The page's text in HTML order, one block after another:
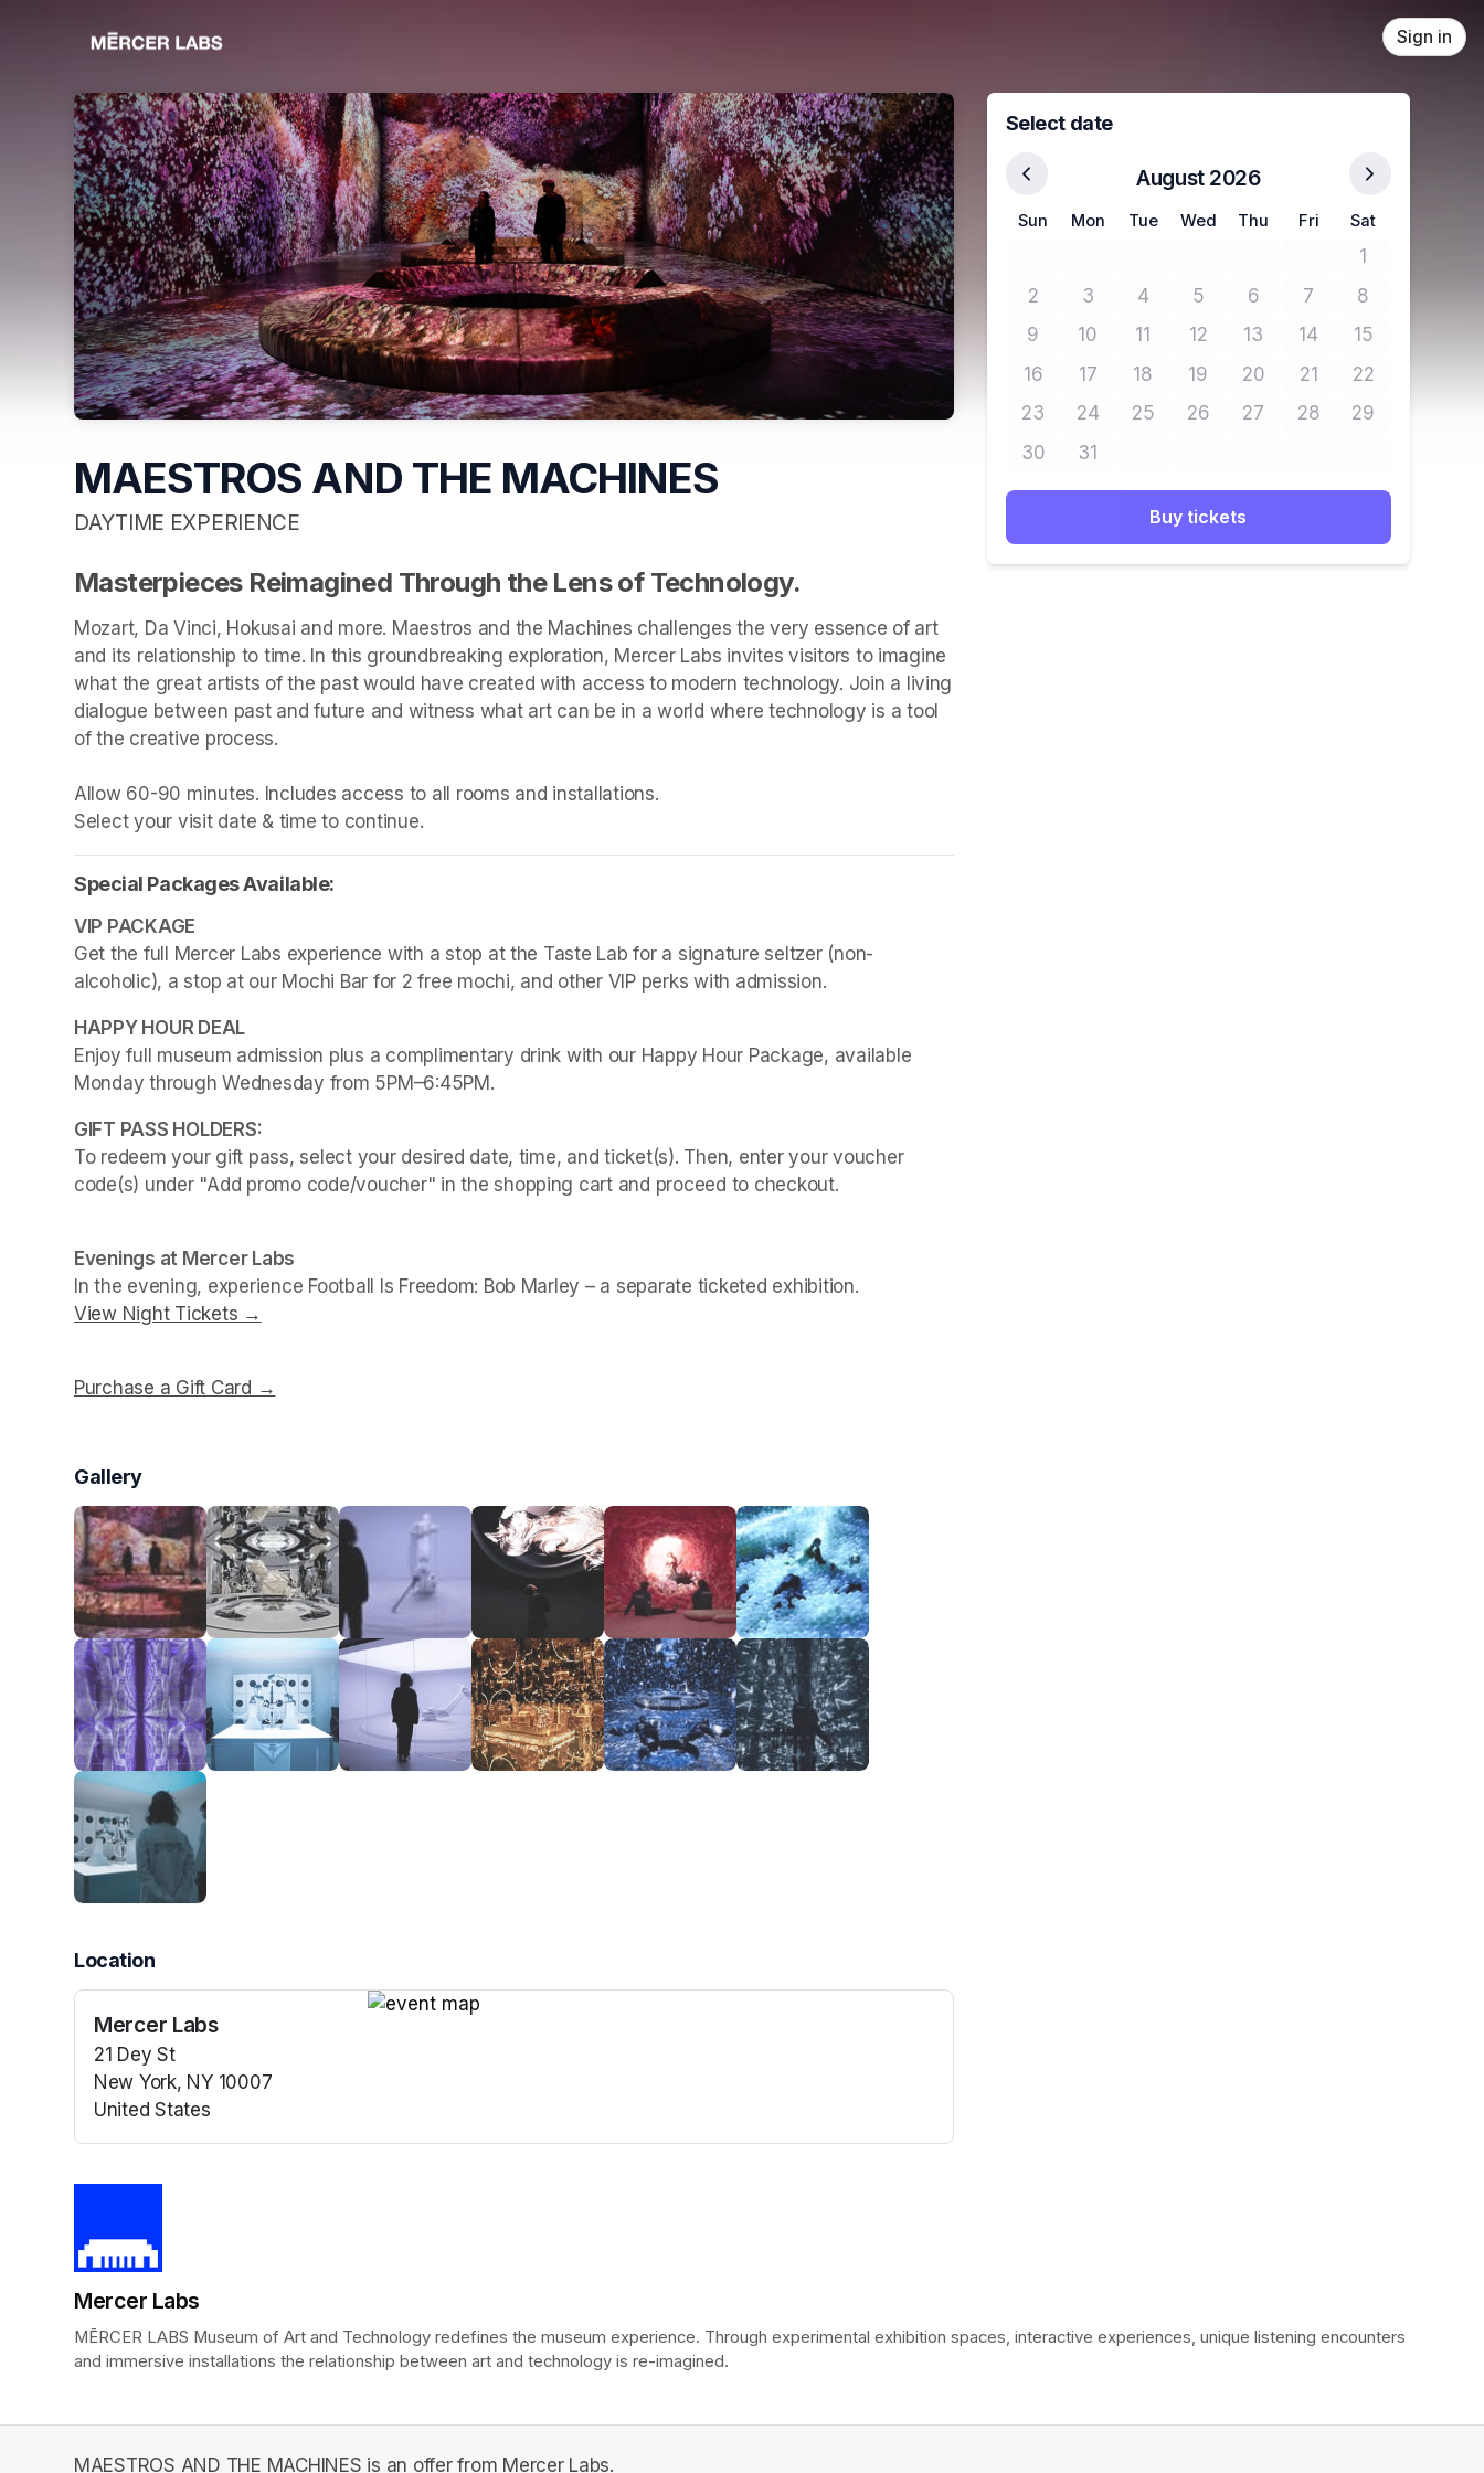
Sign in
MAESTROS AND THE MACHINES
DAYTIME EXPERIENCE
Masterpieces Reimagined Through the Lens of Technology.
Mozart, Da Vinci, Hokusai and more. Maestros and the Machines challenges the very essence of art
and its relationship to time. In this groundbreaking exploration, Mercer Labs invites visitors to imagine
what the great artists of the past would have created with access to modern technology. Join a living
dialogue between past and future and witness what art can be in a world where technology is a tool
of the creative process.
Allow 60-90 minutes. Includes access to all rooms and installations.
Select your visit date & time to continue.
Special Packages Available:
Get the full Mercer Labs experience with a stop at the Taste Lab for a signature seltzer (non-
alcoholic), a stop at our Mochi Bar for 2 free mochi, and other VIP perks with admission.
Enjoy full museum admission plus a complimentary drink with our Happy Hour Package, available
Monday through Wednesday from 5PM–6:45PM.
To redeem your gift pass, select your desired date, time, and ticket(s). Then, enter your voucher
code(s) under "Add promo code/voucher" in the shopping cart and proceed to checkout.
Evenings at Mercer Labs
In the evening, experience Football Is Freedom: Bob Marley
View Night Tickets →
Purchase a Gift Card →
Gallery
Location
Mercer Labs
21 Dey St
New York, NY 10007
United States
Select date
August 2026
Sun Mon Tue Wed Thu Fri Sat
1No tickets
2No tickets available
3No tickets available
4No tickets available
5No tickets available
6No tickets available
7No tickets available
8No tickets
9No tickets available
10No tickets available
11No tickets available
12No tickets available
13No tickets available
14No tickets available
15No tickets
16No tickets available
17No tickets available
18No tickets available
19No tickets available
20No tickets available
21No tickets available
22No tickets
23No tickets available
24No tickets available
25No tickets available
26No tickets available
27No tickets available
28No tickets available
29No tickets
30No tickets available
31No tickets available
Buy tickets
Mercer Labs
MĒRCER LABS Museum of Art and Technology redefines the museum experience. Through experimental exhibition spaces, interactive experiences, unique listening encounters
and immersive installations the relationship between art and technology is re-imagined.
MAESTROS AND THE MACHINES is an offer from Mercer Labs.